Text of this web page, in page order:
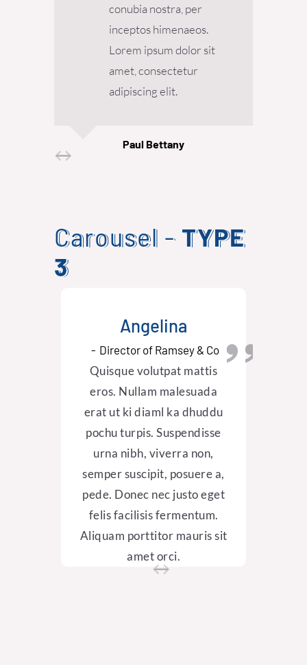
conubia nostra, per
inceptos himenaeos.
Lorem ipsum dolor sit
amet, consectetur
adipiscing elit.
Paul Bettany
Carousel - TYPE
3
Angelina
Director of Ramsey & Co
Quisque volutpat mattis
eros. Nullam malesuada
erat ut ki diaml ka dhuddu
pochu turpis.Suspendisse
urna nibh, viverra non,
semper suscipit, posuere a,
pede. Donec nec justo eget
felisfacilisis fermentum.
Aliquam porttitor mauris sit
amet orci.